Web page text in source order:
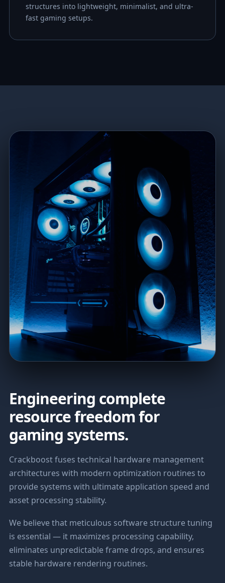
structures into lightweight, minimalist, and ultra-
fast gaming setups.
Engineering complete
resource freedom for
gaming systems.
Crackboost fuses technical hardware management
architectures with modern optimization routines to
provide systems with ultimate application speed and
asset processing stability.
We believe that meticulous software structure tuning
is essential — it maximizes processing capability,
eliminates unpredictable frame drops, and ensures
stable hardware rendering routines.